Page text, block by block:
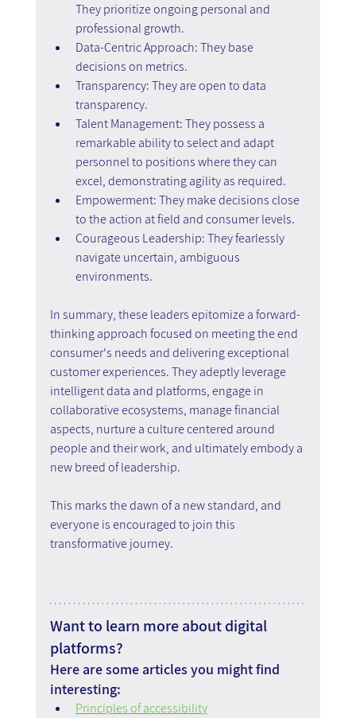
They prioritize ongoing personal and
professional growth.
Data-Centric Approach: They base
decisions on metrics.
Transparency: They are open to data
transparency.
Talent Management: They possess a
remarkable ability to select and adapt
personnel to positions where they can
excel, demonstrating agility as required.
Empowerment: They make decisions close
to the action at field and consumer levels.
Courageous Leadership: They fearlessly
navigate uncertain, ambiguous
environments.
In summary, these leaders epitomize a forward-
thinking approach focused on meeting the end
consumer's needs and delivering exceptional
customer experiences. They adeptly leverage
intelligent data and platforms, engage in
collaborative ecosystems, manage financial
aspects, nurture a culture centered around
people and their work, and ultimately embody a
new breed of leadership.
This marks the dawn of a new standard, and
everyone is encouraged to join this
transformative journey.
Want to learn more about digital
platforms?
Here are some articles you might find
interesting:
Principles of accessibility